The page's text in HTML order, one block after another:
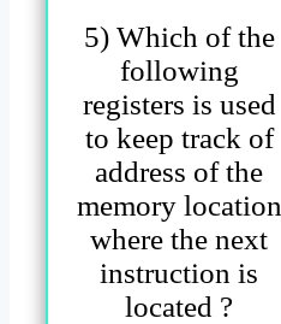
5) Which of the
following
registers is used
to keep track of
address of the
memory location
where the next
instruction is
located ?